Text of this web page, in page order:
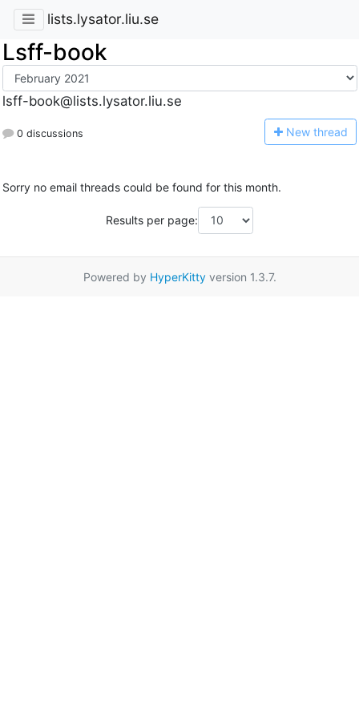
lists.lysator.liu.se
Lsff-book
lsff-book@lists.lysator.liu.se
0 discussions New thread
Sorry no email threads could be found for this month.
Results per page:
Powered by HyperKittyversion 1.3.7.